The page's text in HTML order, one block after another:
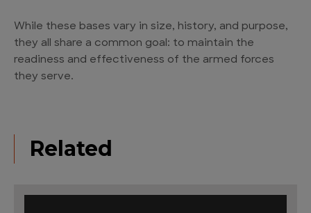
While these bases vary in size, history, and purpose,
they all share a common goal: to maintain the
readiness and effectiveness of the armed forces
they serve.
Related